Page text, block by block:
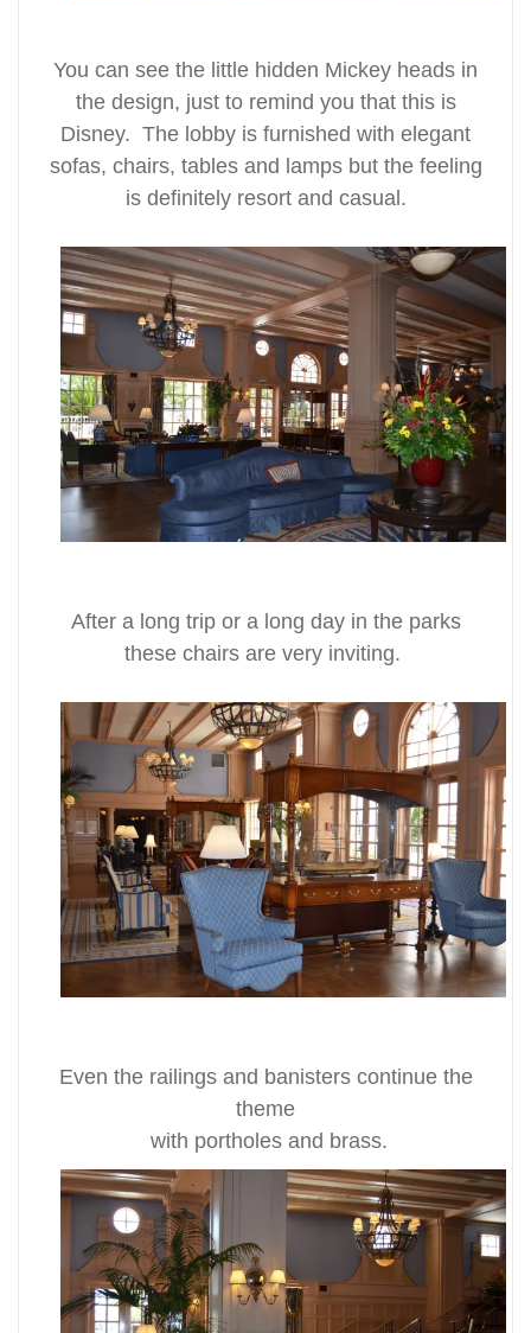
You can see the little hidden Mickey heads in
the design, just to remind you that this is
Disney. The lobby is furnished with elegant
sofas, chairs, tables and lamps but the feeling
is definitely resort and casual.
After a long trip or a long day in the parks
these chairs are very inviting.
Even the railings and banisters continue the
theme
with portholes and brass.